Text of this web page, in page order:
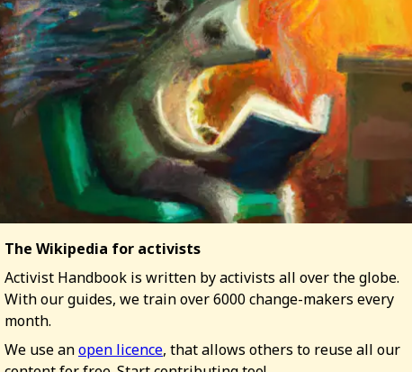
The Wikipedia for activists
Activist Handbook is written by activists all over the globe.
With our guides, we train over 6000 change-makers every
month.
We use anopen licence, that allows others to reuse all our